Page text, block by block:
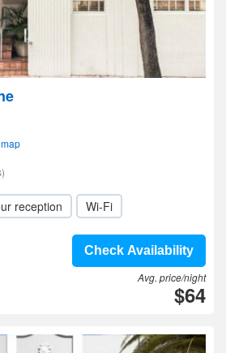
reception Wi-Fi
Check Availability
Avg. price/night
$64